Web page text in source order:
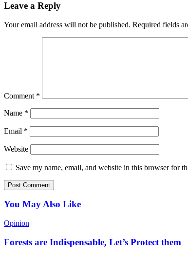
Leave a Reply
Your email address will not be published. Required fields
Comment *
Name *
Email *
Website
Save my name, email, and website in this browser for
You May Also Like
Opinion
Forests are Indispensable, Let’s Protect them